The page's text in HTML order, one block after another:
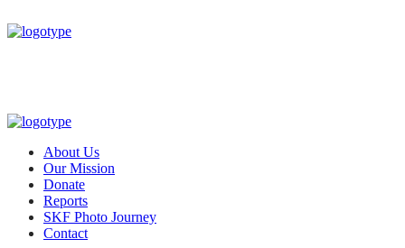
About Us
Our Mission
Donate
Reports
SKF Photo Journey
Contact